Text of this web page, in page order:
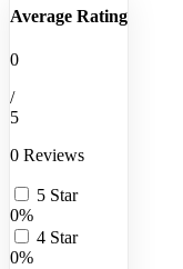
Average Rating
0
/
5
0 Reviews
5 Star
0%
4 Star
0%